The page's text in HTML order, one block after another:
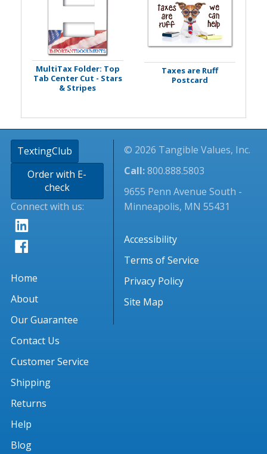
MultiTax Folder: Top
Tab Center Cut - Stars
& Stripes
Taxes are Ruff
Postcard
TextingClub
Order with E-
check
Connect with us:
Home
About
Our Guarantee
Contact Us
Customer Service
Shipping
Returns
Help
Blog
© 2026 Tangible Values, Inc.
Call:800.888.5803
9655 Penn Avenue South -
Minneapolis, MN 55431
Accessibility
Terms of Service
Privacy Policy
Site Map